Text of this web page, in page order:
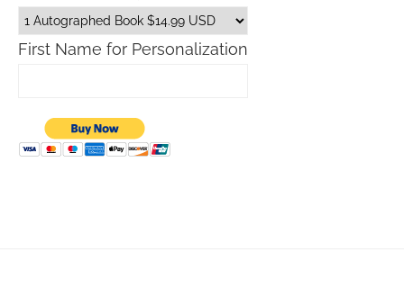
First Name for Personalization